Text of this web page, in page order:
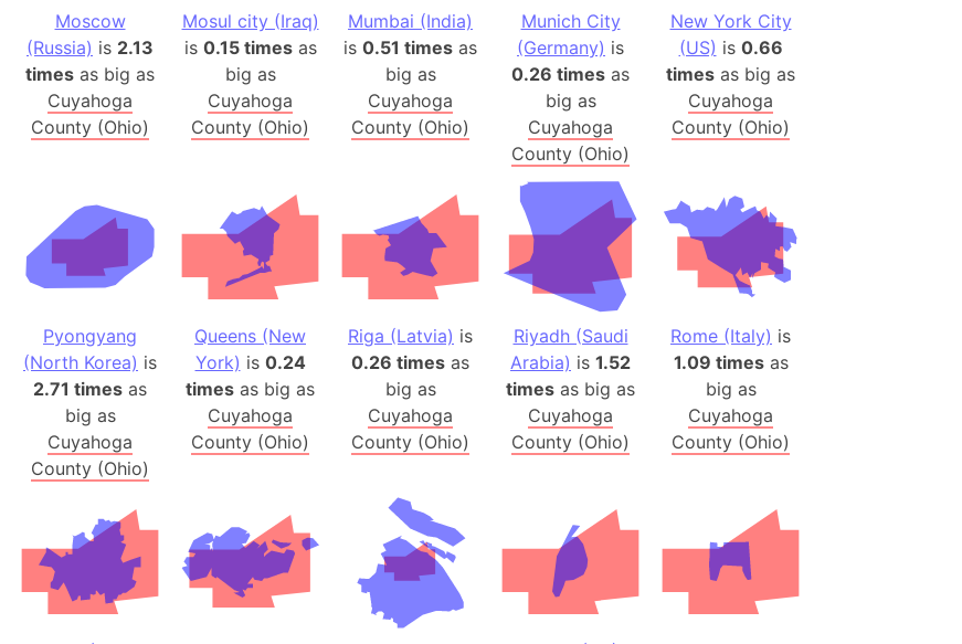
Basque Country (Spain)
Bavaria (Germany)
San Francisco Bay Area
Bay of bengal
Barbados
Beijing (China)
Beirut (Lebanon)
Beleriand (LOTR)
West Bengal (India)
Bering Sea
Beringia
Berlin (Germany)
Burkina Faso
Bulgaria
Bahrain
Bhasan Char (Bangladesh)
Burundi
Moscow
(Russia) is 2.13
times as big as
Cuyahoga
County (Ohio)
Mosul city (Iraq)
is 0.15 timesas
big as
Cuyahoga
County (Ohio)
Mumbai (India)
is 0.51 times as
big as
Cuyahoga
County (Ohio)
Munich City
(Germany) is
0.26 times as
big as
Cuyahoga
County (Ohio)
New York City
(US) is 0.66
times as big as
Cuyahoga
County (Ohio)
Pyongyang
(North Korea) is
2.71 times as
big as
Cuyahoga
County (Ohio)
Queens (New
York) is 0.24
times as big as
Cuyahoga
County (Ohio)
Riga (Latvia) is
0.26 times as
big as
Cuyahoga
County (Ohio)
Riyadh (Saudi
Arabia) is 1.52
times as big as
Cuyahoga
County (Ohio)
Rome (Italy) is
1.09 timesas
big as
Cuyahoga
County (Ohio)